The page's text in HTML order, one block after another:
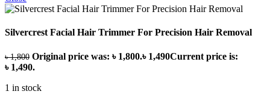
Silvercrest Facial Hair Trimmer For Precision Hair Removal
৳1,800 Original price was: ৳ 1,800.৳ 1,490Current price is:
৳ 1,490.
1 in stock